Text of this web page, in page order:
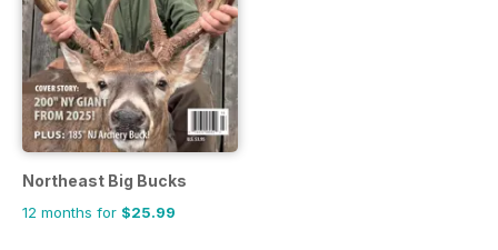
Northeast Big Bucks
12 months for $25.99